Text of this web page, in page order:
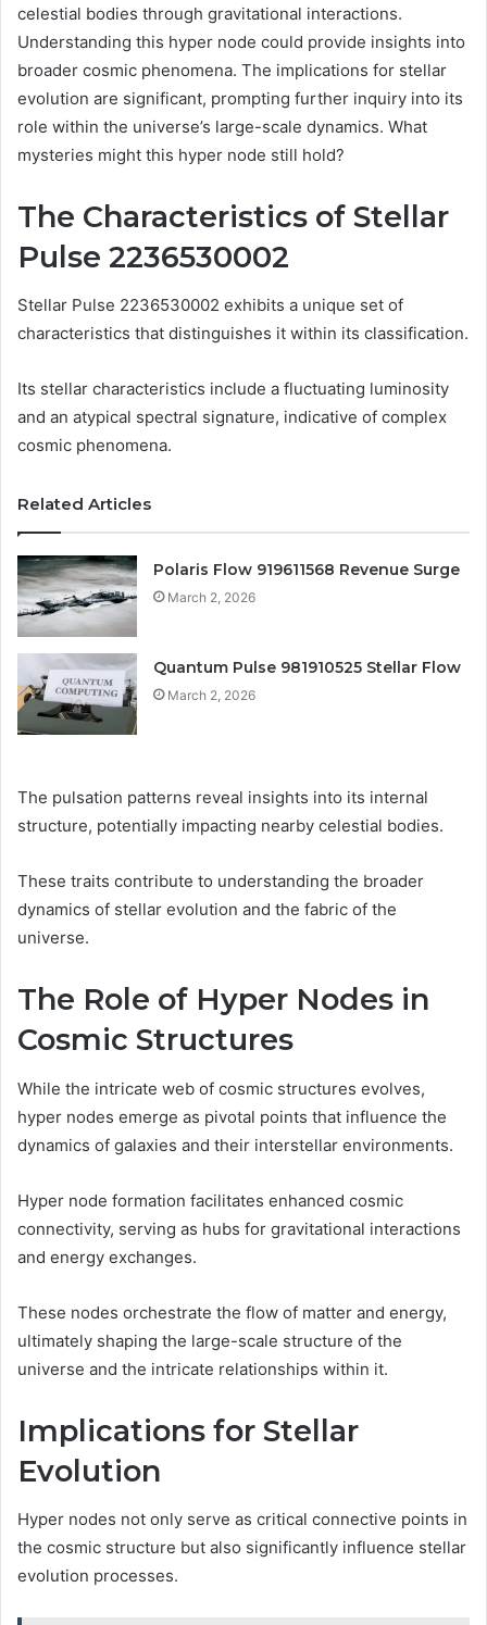
celestial bodies through gravitational interactions.
Understanding this hyper node could provide insights into
broader cosmic phenomena. The implications for stellar
evolution are significant, prompting further inquiry into its
role within the universe’s large-scale dynamics. What
mysteries might this hyper node still hold?
The Characteristics of Stellar
Pulse 2236530002
Stellar Pulse 2236530002 exhibits a unique set of
characteristics that distinguishes it within its classification.
Its stellar characteristics include a fluctuating luminosity
and an atypical spectral signature, indicative of complex
cosmic phenomena.
Related Articles
Polaris Flow 919611568 Revenue Surge
March 2, 2026
Quantum Pulse 981910525 Stellar Flow
March 2, 2026
The pulsation patterns reveal insights into its internal
structure, potentially impacting nearby celestial bodies.
These traits contribute to understanding the broader
dynamics of stellar evolution and the fabric of the
universe.
The Role of Hyper Nodes in
Cosmic Structures
While the intricate web of cosmic structures evolves,
hyper nodes emerge as pivotal points that influence the
dynamics of galaxies and their interstellar environments.
Hyper node formation facilitates enhanced cosmic
connectivity, serving as hubs for gravitational interactions
and energy exchanges.
These nodes orchestrate the flow of matter and energy,
ultimately shaping the large-scale structure of the
universe and the intricate relationships within it.
Implications for Stellar
Evolution
Hyper nodes not only serve as critical connective points in
the cosmic structure but also significantly influence stellar
evolution processes.